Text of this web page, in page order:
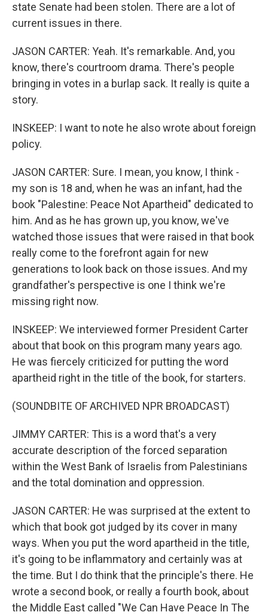
state Senate had been stolen. There are a lot of
current issues in there.
JASON CARTER: Yeah. It's remarkable. And, you
know, there's courtroom drama. There's people
bringing in votes in a burlap sack. It really is quite a
story.
INSKEEP: I want to note he also wrote about foreign
policy.
JASON CARTER: Sure. I mean, you know, I think -
my son is 18 and, when he was an infant, had the
book "Palestine: Peace Not Apartheid" dedicated to
him. And as he has grown up, you know, we've
watched those issues that were raised in that book
really come to the forefront again for new
generations to look back on those issues. And my
grandfather's perspective is one I think we're
missing right now.
INSKEEP: We interviewed former President Carter
about that book on this program many years ago.
He was fiercely criticized for putting the word
apartheid right in the title of the book, for starters.
(SOUNDBITE OF ARCHIVED NPR BROADCAST)
JIMMY CARTER: This is a word that's a very
accurate description of the forced separation
within the West Bank of Israelis from Palestinians
and the total domination and oppression.
JASON CARTER: He was surprised at the extent to
which that book got judged by its cover in many
ways. When you put the word apartheid in the title,
it's going to be inflammatory and certainly was at
the time. But I do think that the principle's there. He
wrote a second book, or really a fourth book, about
the Middle East called "We Can Have Peace In The